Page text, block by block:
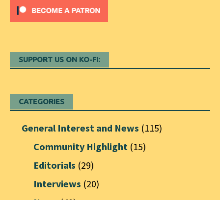
SUPPORT US ON KO-FI:
CATEGORIES
General Interest and News (115)
Community Highlight (15)
Editorials (29)
Interviews (20)